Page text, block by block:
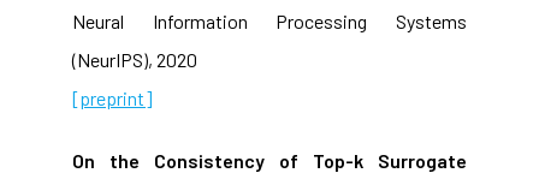
Neural Information Processing Systems
(NeurIPS), 2020
[preprint]
On the Consistency of Top-k Surrogate